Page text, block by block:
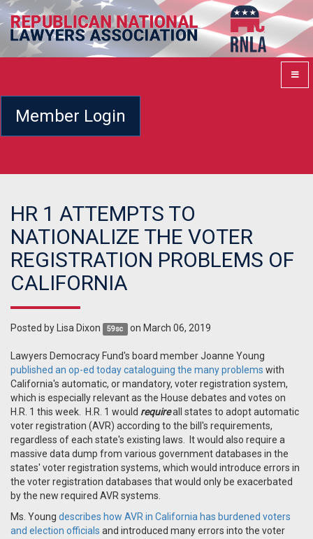
Member Login
HR 1 ATTEMPTS TO
NATIONALIZE THE VOTER
REGISTRATION PROBLEMS OF
CALIFORNIA
Posted by Lisa Dixon 59sc on March 06, 2019
Lawyers Democracy Fund's board member Joanne Young
published an op-ed today cataloguing the many problems with
California's automatic, or mandatory, voter registration system,
which is especially relevant as the House debates and votes on
H.R. 1 this week. H.R. 1 would requireall states to adopt automatic
voter registration (AVR) according to the bill's requirements,
regardless of each state's existing laws. It would also require a
massive data dump from various government databases in the
states' voter registration systems, which would introduce errors in
the voter registration databases that would only be exacerbated
by the new required AVR systems.
Ms. Young describes how AVR in California has burdened voters
and election officials and introduced many errors into the voter